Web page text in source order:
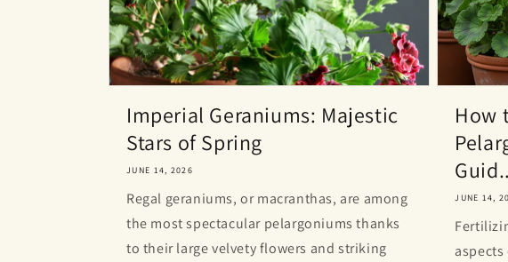
Imperial Geraniums: Majestic
Stars of Spring
JUNE 14, 2026
Regal geraniums, or macranthas, are among
the most spectacular pelargoniums thanks
to their large velvety flowers and striking
How
JUNE 14,